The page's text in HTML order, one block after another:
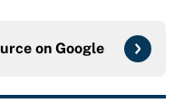
on Google